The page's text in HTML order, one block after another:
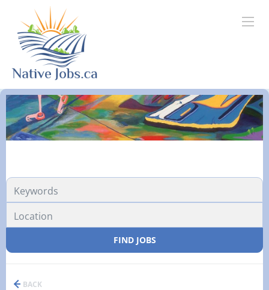
FIND JOBS
BACK